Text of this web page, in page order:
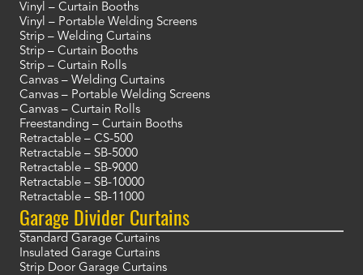
Vinyl – Curtain Booths
Vinyl – Portable Welding Screens
Strip – Welding Curtains
Strip – Curtain Booths
Strip – Curtain Rolls
Canvas – Welding Curtains
Canvas – Portable Welding Screens
Canvas – Curtain Rolls
Freestanding – Curtain Booths
Retractable – CS-500
Retractable – SB-5000
Retractable – SB-9000
Retractable – SB-10000
Retractable – SB-11000
Garage Divider Curtains
Standard Garage Curtains
Insulated Garage Curtains
Strip Door Garage Curtains